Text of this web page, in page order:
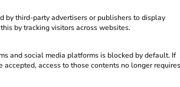
–
by third-party advertisers or publishers to display
by tracking visitors across websites.
and social media platforms is blocked by default. If
accepted, access to those contents no longer requires